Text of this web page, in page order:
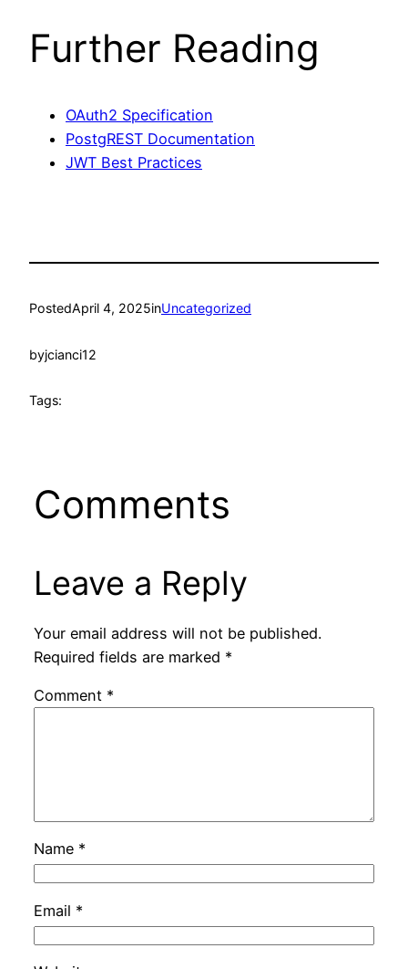
Further Reading
OAuth2 Specification
PostgREST Documentation
JWT Best Practices
PostedApril 4, 2025inUncategorized
byjcianci12
Tags:
Comments
Leave a Reply
Your email address will not be published.
Required fields are marked *
Comment *
Name *
Email *